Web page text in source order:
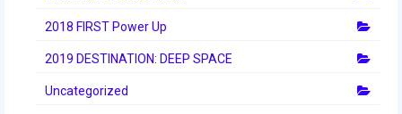
2012 North Carolina Regional
2012 World Championships
2012 Off Season
2018 FIRST Power Up
2019 DESTINATION: DEEP SPACE
Uncategorized